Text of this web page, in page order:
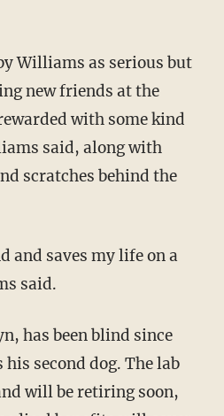
Williams as serious but
new friends at the
with some kind
said, along with
scratches behind the
and saves my life on a
said.
has been blind since
second dog. The lab
will be retiring soon,